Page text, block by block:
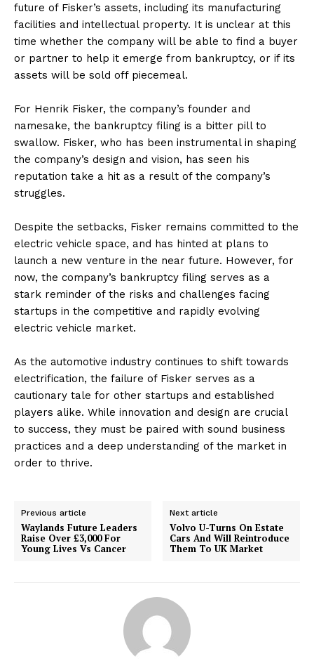
future of Fisker’s assets, including its manufacturing
facilities and intellectual property. It is unclear at this
time whether the company will be able to find a buyer
or partner to help it emerge from bankruptcy, or if its
assets will be sold off piecemeal.
For Henrik Fisker, the company’s founder and
namesake, the bankruptcy filing is a bitter pill to
swallow. Fisker, who has been instrumental in shaping
the company’s design and vision, has seen his
reputation take a hit as a result of the company’s
struggles.
Despite the setbacks, Fisker remains committed to the
electric vehicle space, and has hinted at plans to
launch a new venture in the near future. However, for
now, the company’s bankruptcy filing serves as a
stark reminder of the risks and challenges facing
startups in the competitive and rapidly evolving
electric vehicle market.
As the automotive industry continues to shift towards
electrification, the failure of Fisker serves as a
cautionary tale for other startups and established
players alike. While innovation and design are crucial
to success, they must be paired with sound business
practices and a deep understanding of the market in
order to thrive.
Previous article
Waylands Future Leaders
Raise Over £3,000 For
Young Lives Vs Cancer
Next article
Volvo U-Turns On Estate
Cars And Will Reintroduce
Them To UK Market